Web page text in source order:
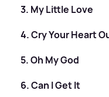
3. My Little Love
4. Cry Your Heart
5. Oh My God
6. Can I Get It